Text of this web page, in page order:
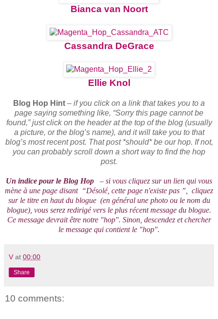
Bianca van Noort
Cassandra DeGrace
Ellie Knol
Blog Hop Hint – if you click on a link that takes you to a
page saying something like, “Sorry this page cannot be
found,” just click on the header at the top of the blog (usually
a picture, or the blog’s name), and it will take you to that
blog’s most recent post. That post *should* be our hop. If not,
you can probably scroll down a short way to find the hop
post.
Un indice pour le Blog Hop
– si vous cliquez sur un lien qui vous
mène à une page disant “Désolé, cette page n'existe pas ”, cliquez
sur le titre en haut du blogue (en général une photo ou le nom du
blogue), vous serez redirigé vers le plus récent message du blogue.
Ce message devrait être notre "hop". Sinon, descendez et chercher
le message qui contient le "hop".
V at 00:00
Share
10 comments: